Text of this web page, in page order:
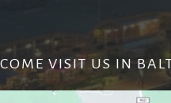
COME VISIT US IN